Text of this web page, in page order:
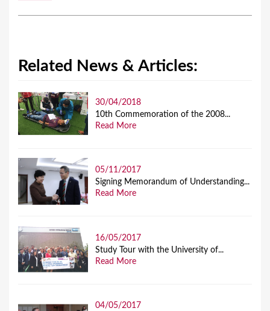
Related News & Articles:
30/04/2018
10th Commemoration of the 2008...
Read More
05/11/2017
Signing Memorandum of Understanding...
Read More
16/05/2017
Study Tour with the University of...
Read More
04/05/2017